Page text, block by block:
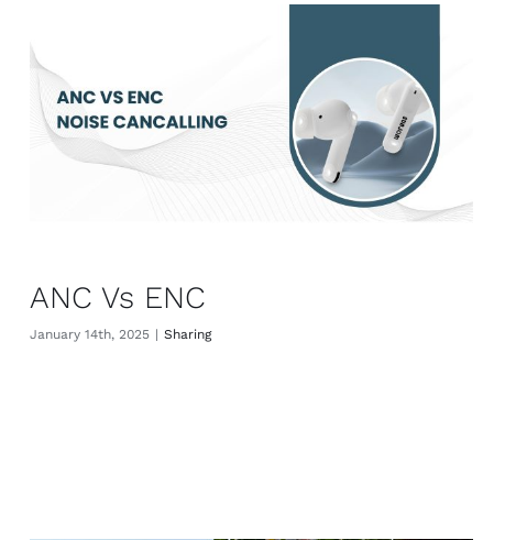
ANC Vs ENC
January 14th, 2025 | Sharing